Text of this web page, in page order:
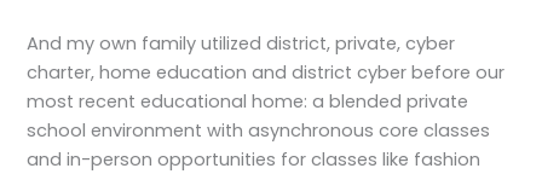
And my own family utilized district, private, cyber
charter, home education and district cyber before our
most recent educational home: a blended private
school environment with asynchronous core classes
and in-person opportunities for classes like fashion